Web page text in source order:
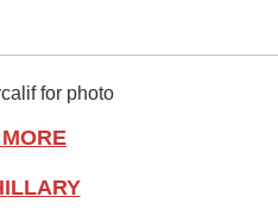
for photo